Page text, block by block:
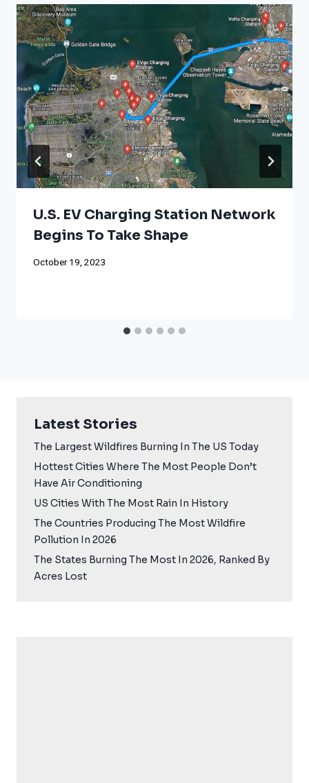
U.S. EV Charging Station Network
Begins To Take Shape
October 19, 2023
Latest Stories
The Largest Wildfires Burning In The US Today
Hottest Cities Where The Most People Don’t
Have Air Conditioning
US Cities With The Most Rain In History
The Countries Producing The Most Wildfire
Pollution In 2026
The States Burning The Most In 2026, Ranked By
Acres Lost